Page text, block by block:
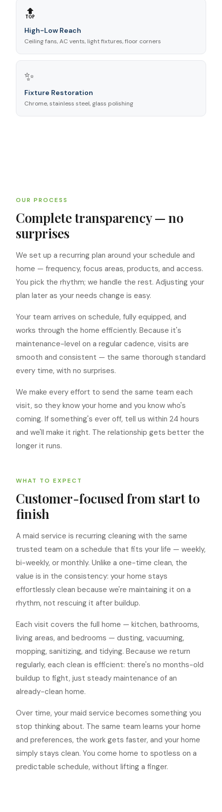
🔝
High-Low Reach
Ceiling fans, AC vents, light fixtures, floor corners
✨
Fixture Restoration
Chrome, stainless steel, glass polishing
OUR PROCESS
Complete transparency — no
surprises
We set up a recurring plan around your schedule and
home — frequency, focus areas, products, and access.
You pick the rhythm; we handle the rest. Adjusting your
plan later as your needs change is easy.
Your team arrives on schedule, fully equipped, and
works through the home efficiently. Because it's
maintenance-level on a regular cadence, visits are
smooth and consistent — the same thorough standard
every time, with no surprises.
We make every effort to send the same team each
visit, so they know your home and you know who's
coming. If something's ever off, tell us within 24 hours
and we'll make it right. The relationship gets better the
longer it runs.
WHAT TO EXPECT
Customer-focused from start to
finish
A maid service is recurring cleaning with the same
trusted team on a schedule that fits your life — weekly,
bi-weekly, or monthly. Unlike a one-time clean, the
value is in the consistency: your home stays
effortlessly clean because we're maintaining it on a
rhythm, not rescuing it after buildup.
Each visit covers the full home — kitchen, bathrooms,
living areas, and bedrooms — dusting, vacuuming,
mopping, sanitizing, and tidying. Because we return
regularly, each clean is efficient: there's no months-old
buildup to fight, just steady maintenance of an
already-clean home.
Over time, your maid service becomes something you
stop thinking about. The same team learns your home
and preferences, the work gets faster, and your home
simply stays clean. You come home to spotless on a
predictable schedule, without lifting a finger.